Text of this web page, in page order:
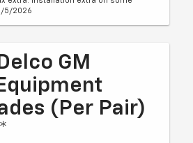
5/2026
GM
(per Pair)